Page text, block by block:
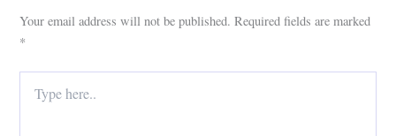
Your email address will not be published. Required fields are marked
*
here..